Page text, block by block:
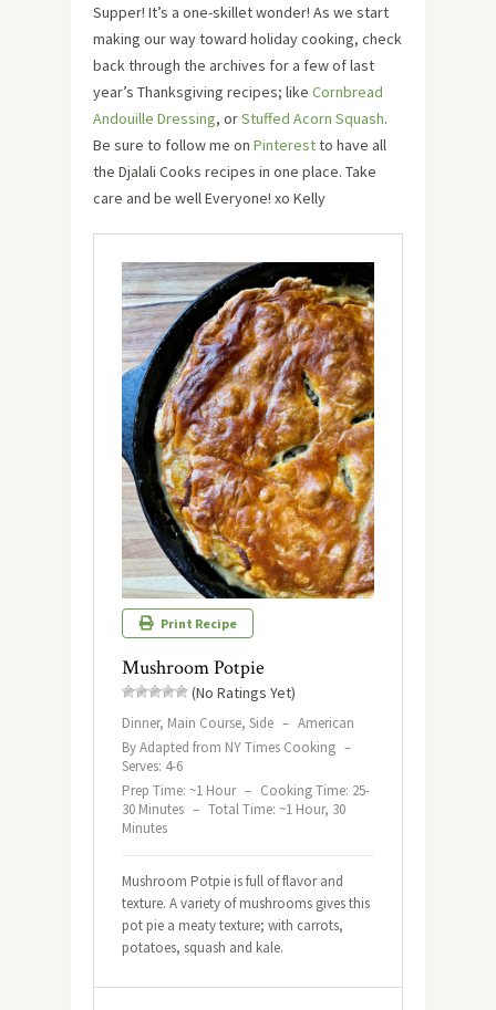
Supper! It’s a one-skillet wonder! As we start
making our way toward holiday cooking, check
back through the archives for a few of last
year’s Thanksgiving recipes; like Cornbread
Andouille Dressing, orStuffed Acorn Squash.
Be sure to follow me on Pinterestto have all
the Djalali Cooks recipes in one place. Take
care and be well Everyone! xo Kelly
Print Recipe
Mushroom Potpie
(No Ratings Yet)
Dinner, Main Course, Side – American
By Adapted from NY Times Cooking –
Serves: 4-6
Prep Time: ~1 Hour – Cooking Time: 25-
30 Minutes – Total Time: ~1 Hour, 30
Minutes
Mushroom Potpie is full of flavor and
texture. A variety of mushrooms gives this
pot pie a meaty texture; with carrots,
potatoes, squash and kale.